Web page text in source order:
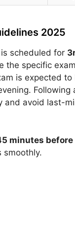
2025
is scheduled for
the specific
is expected
and avoid last-
minutes
smoothly.